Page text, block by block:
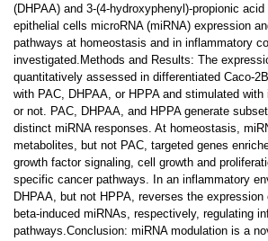
(DHPAA) and 3-(4-hydroxyphenyl)-propionic
epithelial cells microRNA (miRNA) expression
pathways at homeostasis and in inflammatory
investigated.Methods and Results: The
quantitatively assessed in differentiated Caco-
with PAC, DHPAA, or HPPA and stimulated with
or not. PAC, DHPAA, and HPPA generate
distinct miRNA responses. At homeostasis,
metabolites, but not PAC, targeted genes
growth factor signaling, cell growth and
specific cancer pathways. In an inflammatory
DHPAA, but not HPPA, reverses the expression
beta-induced miRNAs, respectively, regulating
pathways.Conclusion: miRNA modulation is a